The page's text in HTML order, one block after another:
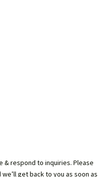
& respond to inquiries. Please
we’ll get back to you as soon as